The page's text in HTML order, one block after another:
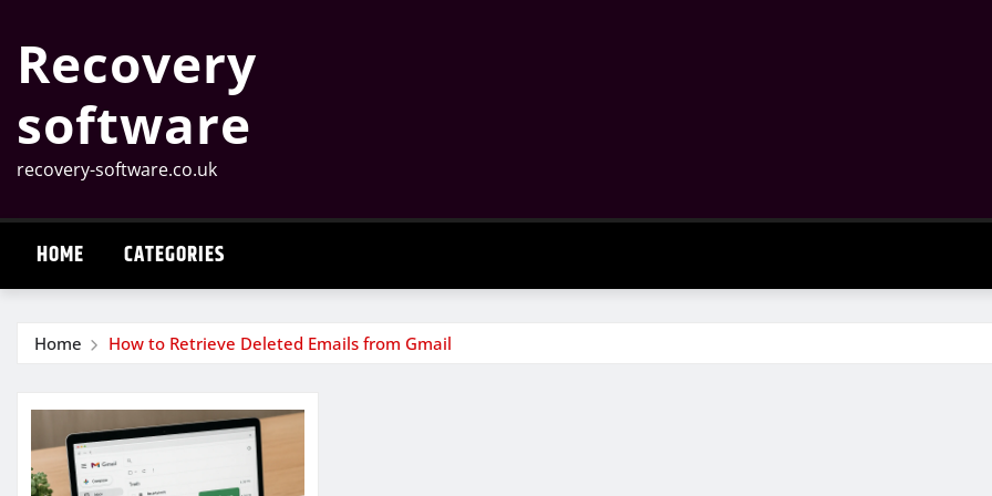
content
Recovery
software
recovery-software.co.uk
HOME CATEGORIES
Home How to Retrieve Deleted Emails from Gmail